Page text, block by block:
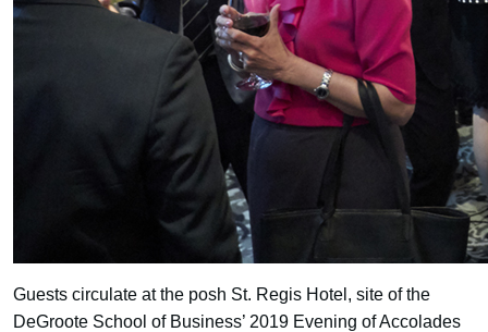
Guests circulate at the posh St. Regis Hotel, site of the
DeGroote School of Business’ 2019 Evening of Accolades